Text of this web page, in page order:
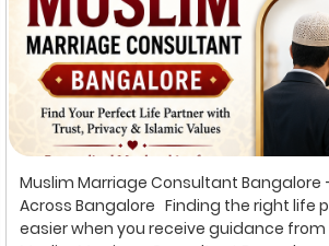
Muslim Marriage Consultant Bangalore
Across Bangalore Finding the right life partner becomes
easier when you receive guidance